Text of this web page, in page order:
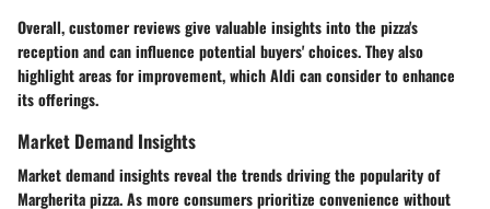
Overall, customer reviews give valuable insights into the pizza's
reception and can influence potential buyers' choices. They also
highlight areas for improvement, which Aldi can consider to enhance
its offerings.
Market Demand Insights
Market demand insights reveal the trends driving the popularity of
Margherita pizza. As more consumers prioritize convenience without